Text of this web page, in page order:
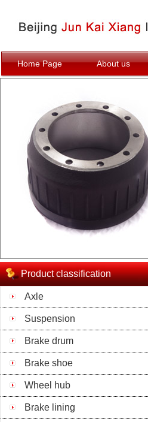
Product classification
Axle
Suspension
Brake drum
Brake shoe
Wheel hub
Brake lining